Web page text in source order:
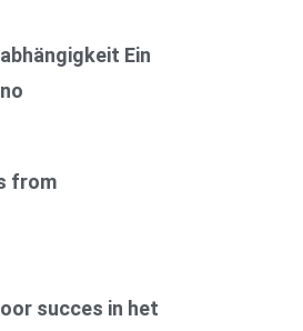
Ein
from
succes in het